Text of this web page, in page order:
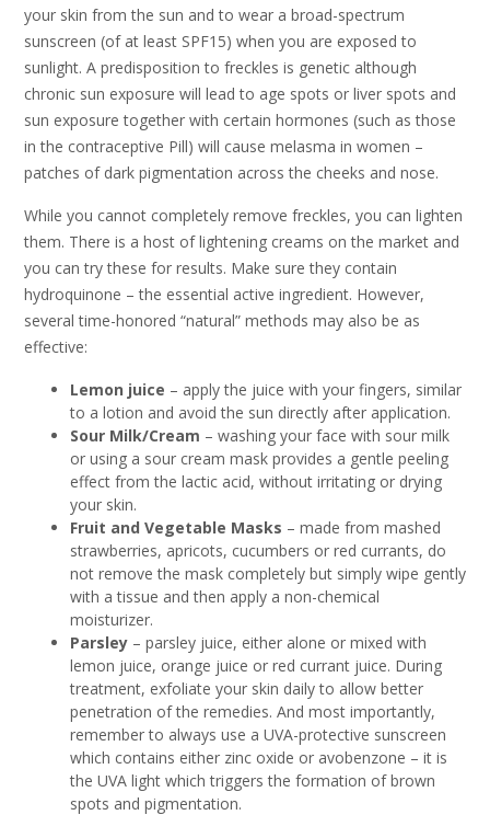
your skin from the sun and to wear a broad-spectrum
sunscreen (of at least SPF15) when you are exposed to
sunlight. A predisposition to freckles is genetic although
chronic sun exposure will lead to age spots or liver spots and
sun exposure together with certain hormones (such as those
in the contraceptive Pill) will cause melasma in women –
patches of dark pigmentation across the cheeks and nose.
While you cannot completely remove freckles, you can lighten
them. There is a host of lightening creams on the market and
you can try these for results. Make sure they contain
hydroquinone – the essential active ingredient. However,
several time-honored “natural” methods may also be as
effective:
Lemon juice – apply the juice with your fingers, similar
to a lotion and avoid the sun directly after application.
Sour Milk/Cream – washing your face with sour milk
or using a sour cream mask provides a gentle peeling
effect from the lactic acid, without irritating or drying
your skin.
Fruit and Vegetable Masks – made from mashed
strawberries, apricots, cucumbers or red currants, do
not remove the mask completely but simply wipe gently
with a tissue and then apply a non-chemical
moisturizer.
Parsley – parsley juice, either alone or mixed with
lemon juice, orange juice or red currant juice. During
treatment, exfoliate your skin daily to allow better
penetration of the remedies. And most importantly,
remember to always use a UVA-protective sunscreen
which contains either zinc oxide or avobenzone – it is
the UVA light which triggers the formation of brown
spots and pigmentation.